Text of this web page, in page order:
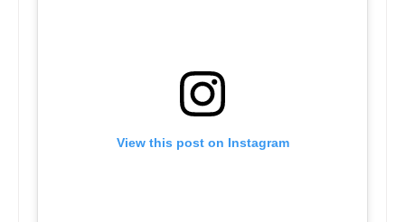
View this post on Instagram